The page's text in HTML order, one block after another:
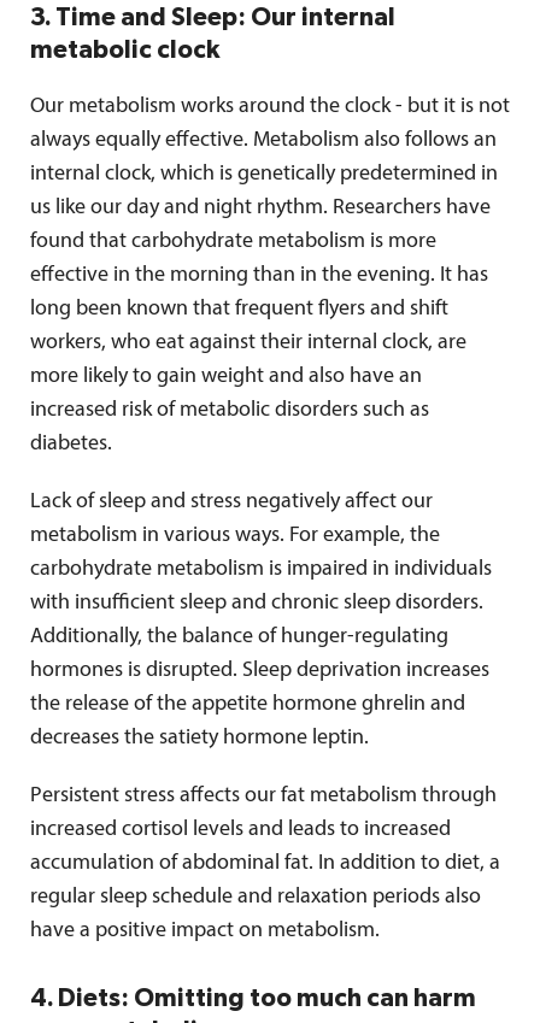
3. Time and Sleep: Our internal
metabolic clock
Our metabolism works around the clock - but it is not
always equally effective. Metabolism also follows an
internal clock, which is genetically predetermined in
us like our day and night rhythm. Researchers have
found that carbohydrate metabolism is more
effective in the morning than in the evening. It has
long been known that frequent flyers and shift
workers, who eat against their internal clock, are
more likely to gain weight and also have an
increased risk of metabolic disorders such as
diabetes.
Lack of sleep and stress negatively affect our
metabolism in various ways. For example, the
carbohydrate metabolism is impaired in individuals
with insufficient sleep and chronic sleep disorders.
Additionally, the balance of hunger-regulating
hormones is disrupted. Sleep deprivation increases
the release of the appetite hormone ghrelin and
decreases the satiety hormone leptin.
Persistent stress affects our fat metabolism through
increased cortisol levels and leads to increased
accumulation of abdominal fat. In addition to diet, a
regular sleep schedule and relaxation periods also
have a positive impact on metabolism.
4. Diets: Omitting too much can harm